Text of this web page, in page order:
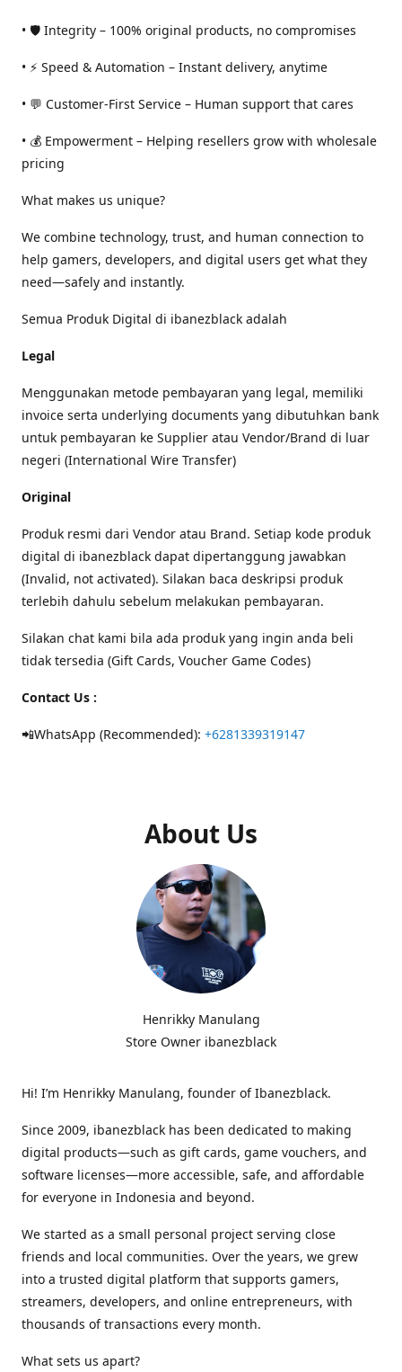
• 🛡️ Integrity – 100% original products, no compromises
• ⚡ Speed & Automation – Instant delivery, anytime
• 💬 Customer-First Service – Human support that cares
• 💰 Empowerment – Helping resellers grow with wholesale
pricing
What makes us unique?
We combine technology, trust, and human connection to
help gamers, developers, and digital users get what they
need—safely and instantly.
Semua Produk Digital di ibanezblack adalah
Legal
Menggunakan metode pembayaran yang legal, memiliki
invoice serta underlying documents yang dibutuhkan bank
untuk pembayaran ke Supplier atau Vendor/Brand di luar
negeri (International Wire Transfer)
Original
Produk resmi dari Vendor atau Brand. Setiap kode produk
digital di ibanezblack dapat dipertanggung jawabkan
(Invalid, not activated). Silakan baca deskripsi produk
terlebih dahulu sebelum melakukan pembayaran.
Silakan chat kami bila ada produk yang ingin anda beli
tidak tersedia (Gift Cards, Voucher Game Codes)
Contact Us :
📲WhatsApp (Recommended): +6281339319147
About Us
Henrikky Manulang
Store Owner ibanezblack
Hi! I’m Henrikky Manulang, founder of Ibanezblack.
Since 2009, ibanezblack has been dedicated to making
digital products—such as gift cards, game vouchers, and
software licenses—more accessible, safe, and affordable
for everyone in Indonesia and beyond.
We started as a small personal project serving close
friends and local communities. Over the years, we grew
into a trusted digital platform that supports gamers,
streamers, developers, and online entrepreneurs, with
thousands of transactions every month.
What sets us apart?